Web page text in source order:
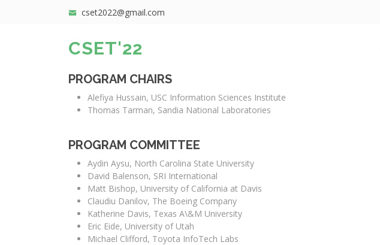
cset2022@gmail.com
CSET'22
PROGRAM CHAIRS
Alefiya Hussain, USC Information Sciences Institute
Thomas Tarman, Sandia National Laboratories
PROGRAM COMMITTEE
Aydin Aysu, North Carolina State University
David Balenson, SRI International
Matt Bishop, University of California at Davis
Claudiu Danilov, The Boeing Company
Katherine Davis, Texas A\&M University
Eric Eide, University of Utah
Michael Clifford, Toyota InfoTech Labs